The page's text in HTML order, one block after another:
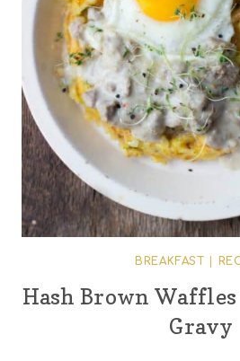
BREAKFAST
Hash Brown
Gravy